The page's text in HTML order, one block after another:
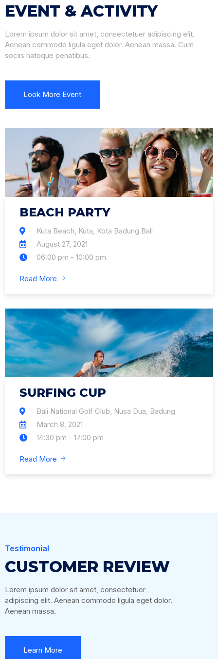
EVENT & ACTIVITY
Lorem ipsum dolor sit amet, consectetuer adipiscing elit.
Aenean commodo ligula eget dolor. Aenean massa. Cum
sociis natoque penatibus.
Look More Event
BEACH PARTY
Kuta Beach, Kuta, Kota Badung Bali
August 27, 2021
06:00 pm - 10:00 pm
Read More
SURFING CUP
Bali National Golf Club, Nusa Dua, Badung
March 8, 2021
14:30 pm - 17:00 pm
Read More
Testimonial
CUSTOMER REVIEW
Lorem ipsum dolor sit amet, consectetuer
adipiscing elit. Aenean commodo ligula eget dolor.
Aenean massa.
Learn More